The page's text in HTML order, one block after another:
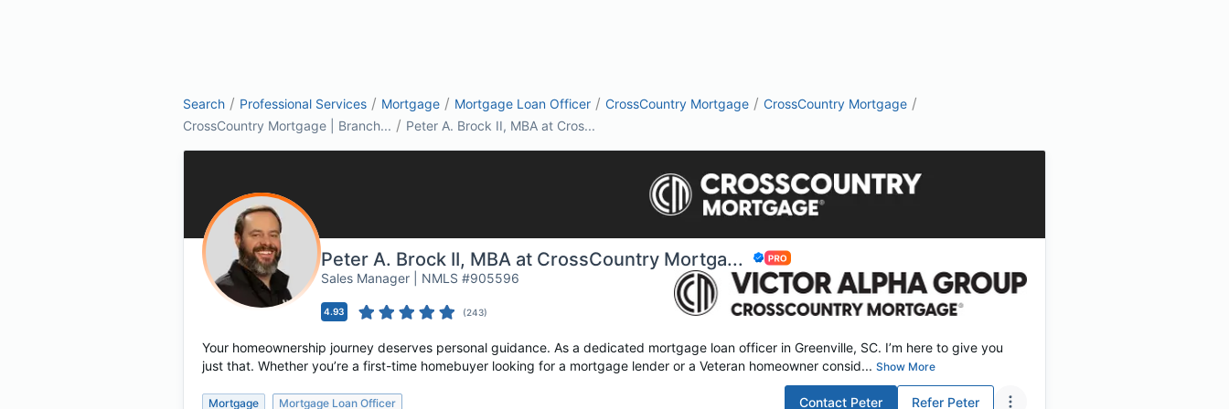
Search / Professional Services / Mortgage / Mortgage Loan Officer / CrossCountry Mortgage / CrossCountry Mortgage /
CrossCountry Mortgage | Branch... / Peter A. Brock II, MBA at Cros...
Peter A. Brock II, MBA at CrossCountry Mortga...
Sales Manager | NMLS #905596
4.93 (243)
Your homeownership journey deserves personal guidance. As a dedicated mortgage loan officer in Greenville, SC. I’m here to give you
just that. Whether you’re a first-time homebuyer looking for a mortgage lender or a Veteran homeowner consid... Show More
Mortgage Mortgage Loan Officer Contact Peter Refer Peter